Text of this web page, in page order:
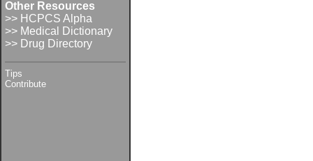
Other Resources
>> HCPCS Alpha
>> Medical Dictionary
>> Drug Directory
Tips
Contribute